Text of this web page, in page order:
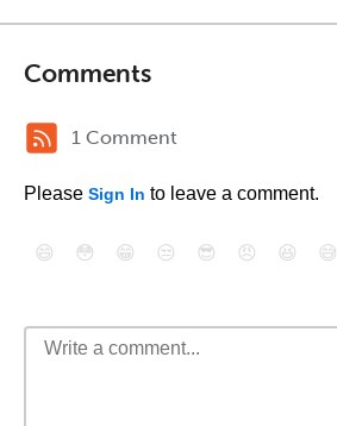
Comments
1 Comment
Please Sign In to leave a comment.
😄 😳 😁 😒 😎 😠 😆 😅